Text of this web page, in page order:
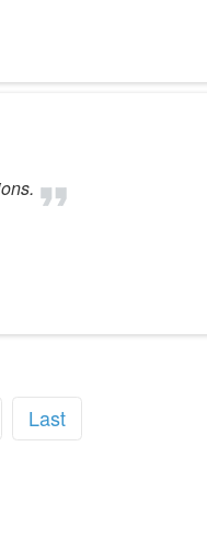
Last